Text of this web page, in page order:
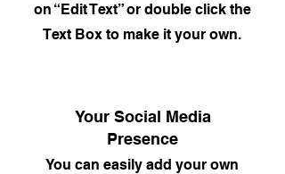
on “Edit Text” or double click the
Text Box to make it your own.
Your Social Media
Presence
You can easily add your own